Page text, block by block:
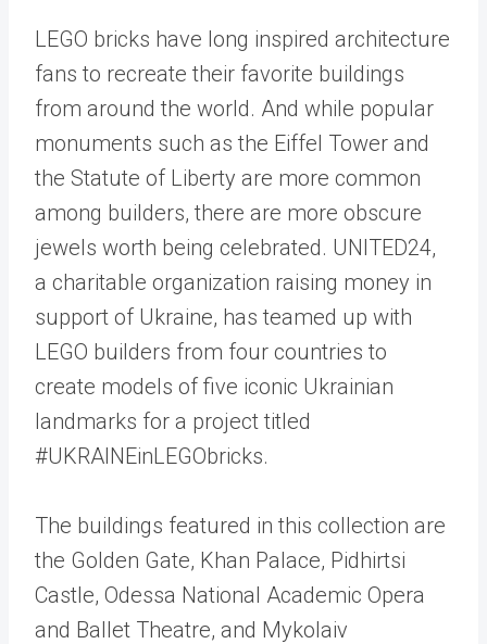
LEGO bricks have long inspired architecture
fans to recreate their favorite buildings
from around the world. And while popular
monuments such as the Eiffel Tower and
the Statute of Liberty are more common
among builders, there are more obscure
jewels worth being celebrated. UNITED24,
a charitable organization raising money in
support of Ukraine, has teamed up with
LEGO builders from four countries to
create models of five iconic Ukrainian
landmarks for a project titled
#UKRAINEinLEGObricks.
The buildings featured in this collection are
the Golden Gate, Khan Palace, Pidhirtsi
Castle, Odessa National Academic Opera
and Ballet Theatre, and Mykolaiv